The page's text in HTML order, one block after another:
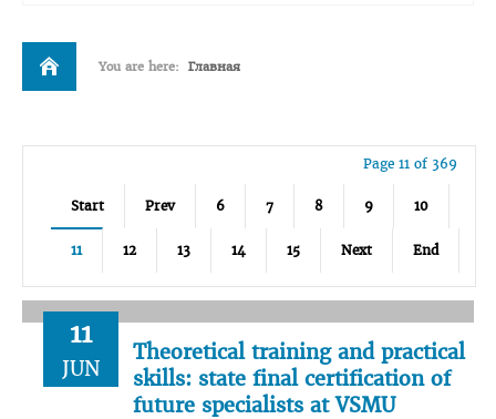
You are here: Главная
Page 11 of 369
Start Prev 6 7 8 9 10
11 12 13 14 15 Next End
11
JUN
Theoretical training and practical
skills: state final certification of
future specialists at VSMU